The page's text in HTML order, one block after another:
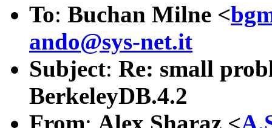
To: Buchan Milne <
ando@sys-net.it
Subject: Re: small
BerkeleyDB.4.2
From: Alex Sharaz <